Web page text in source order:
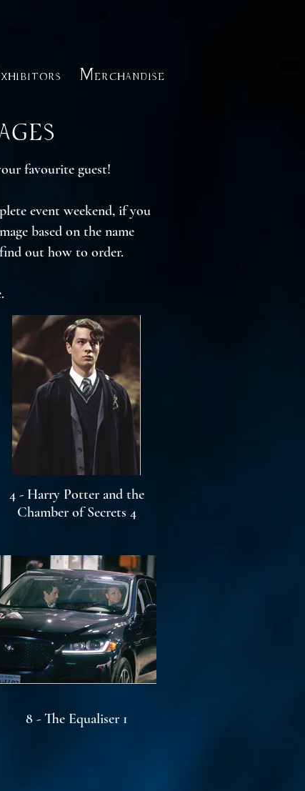
Merchandise
favourite guest!
event weekend, if you
based on the name
out how to order.
4 - Harry Potter and the
Chamber of Secrets 4
8 - The Equaliser 1